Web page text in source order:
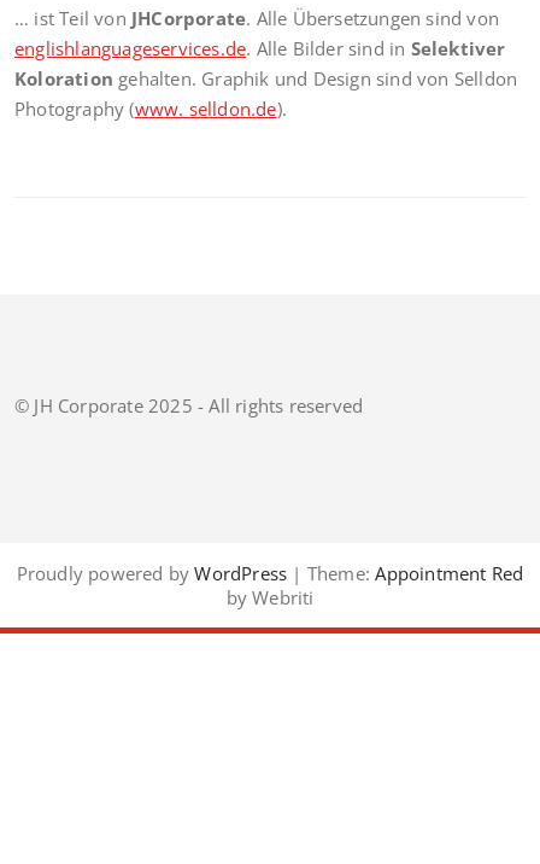
… ist Teil von JHCorporate. Alle Übersetzungen sind von
englishlanguageservices.de. Alle Bilder sind in Selektiver
Koloration gehalten. Graphik und Design sind von Selldon
Photography (www. selldon.de).
© JH Corporate 2025 - All rights reserved
Proudly powered byWordPress | Theme: Appointment Red
by Webriti